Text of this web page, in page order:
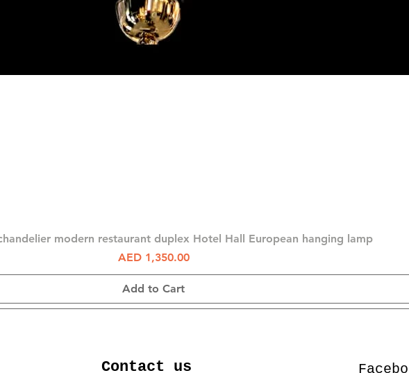
Quick View
modern restaurant duplex Hotel Hall European hanging lamp
Price
AED 1,350.00
Add to Cart
Contact us